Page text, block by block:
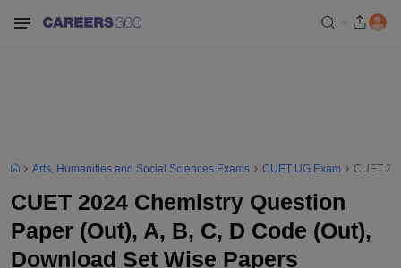
Arts, Humanities and Social Sciences Exams CUET UG Exam CUET
CUET 2024 Chemistry Question
Paper (Out), A, B, C, D Code (Out),
Download Set Wise Papers